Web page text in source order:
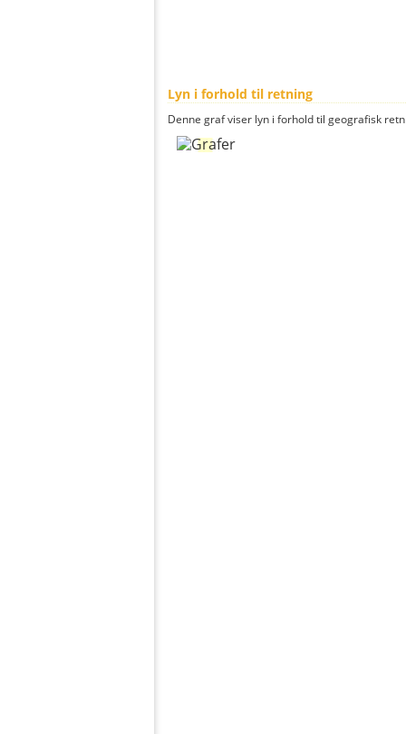
Lyn i forhold til retning
Denne graf viser lyn i forhold til geografisk